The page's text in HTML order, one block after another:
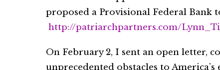
proposed a Provisional Federal Bank
http://patriarchpartners.com/
On February 2, I sent an open letter,
unprecedented obstacles to